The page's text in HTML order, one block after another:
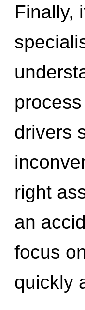
Finally,
drivers
right
an
focus
quickly